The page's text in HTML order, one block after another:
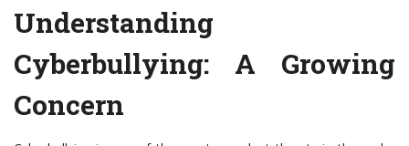
Understanding
Cyberbullying: A Growing
Concern